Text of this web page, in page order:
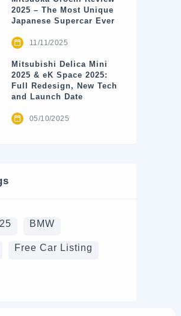
2025 – The Most Unique
Japanese Supercar Ever
11/11/2025
Mitsubishi Delica Mini
2025 & eK Space 2025:
Full Redesign, New Tech
and Launch Date
05/10/2025
BMW
Free Car Listing